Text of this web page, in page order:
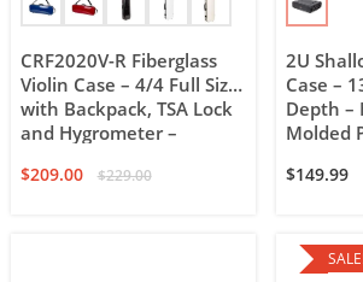
CRF2020V-R Fiberglass
Violin Case – 4/4 Full Size
with Backpack, TSA Lock
and Hygrometer –
$209.00 $229.00
2U
Case –
Depth –
Molded
$149.99